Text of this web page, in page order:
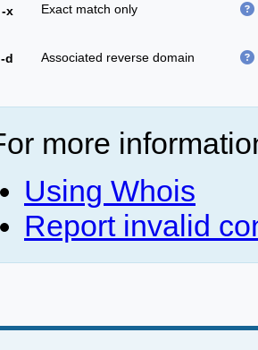
-x Exact match only
-d Associated reverse domain
more
Using Whois
Report invalid